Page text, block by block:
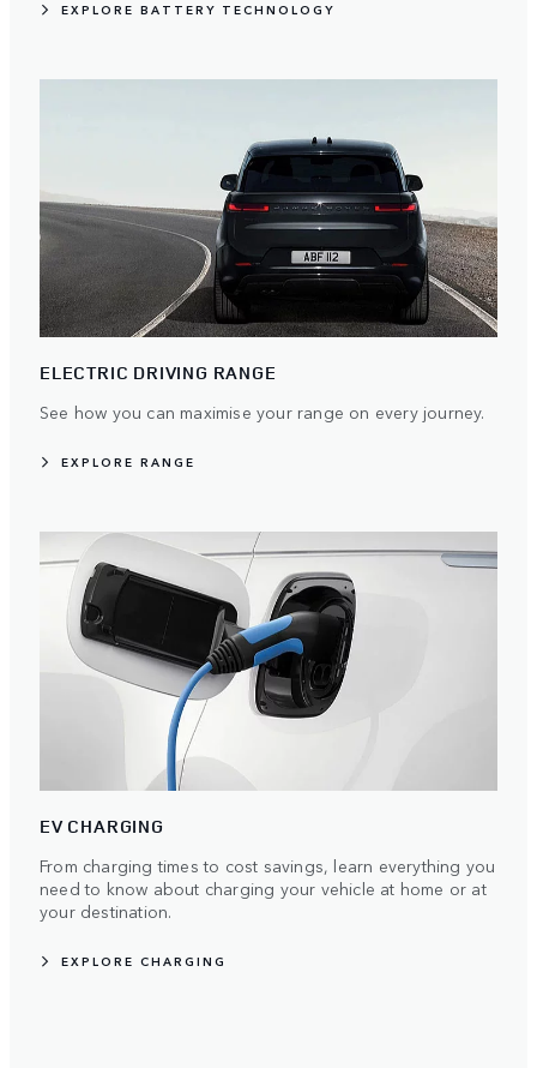
EXPLORE BATTERY TECHNOLOGY
ELECTRIC DRIVING RANGE
See how you can maximise your range on every journey.
EXPLORE RANGE
EV CHARGING
From charging times to cost savings, learn everything you
need to know about charging your vehicle at home or at
your destination.
EXPLORE CHARGING